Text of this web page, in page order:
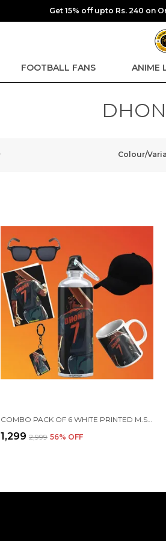
Get 15% off upto Rs. 240 on
FOOTBALL FANS ANIME
Colour/
₹1,299 ₹2,999 56% OFF